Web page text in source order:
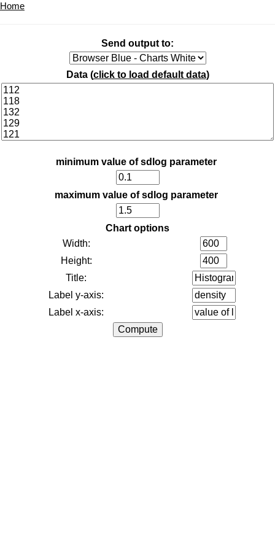
Home
Send output to:
Data (click to load default data)
minimum value of sdlog parameter
maximum value of sdlog parameter
Chart options
Width:
Height:
Title:
Label y-axis:
Label x-axis: